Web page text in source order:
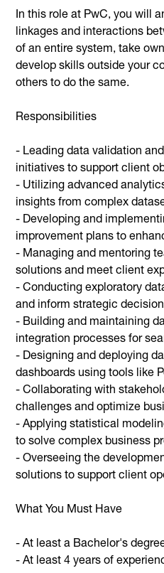
In this role at PwC, you will
linkages and interactions
of an entire system, take
develop skills outside your
others to do the same.
Responsibilities
- Leading data validation
initiatives to support client
- Utilizing advanced
insights from complex
- Developing and
improvement plans to
- Managing and mentoring
solutions and meet client
- Conducting exploratory
and inform strategic
- Building and maintaining
integration processes for
- Designing and deploying
dashboards using tools like
- Collaborating with
challenges and optimize
- Applying statistical
to solve complex business
- Overseeing the
solutions to support client
What You Must Have
- At least a Bachelor's
- At least 4 years of